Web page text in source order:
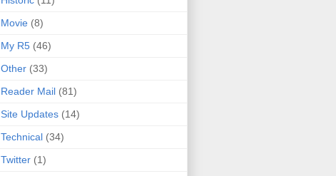
Movie (8)
My R5 (46)
Other (33)
Reader Mail (81)
Site Updates (14)
Technical (34)
Twitter (1)